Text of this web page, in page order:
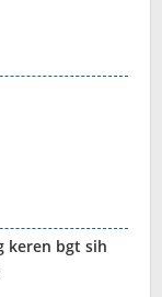
keren bgt sih